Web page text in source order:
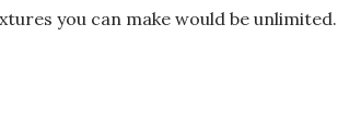
you can make would be unlimited.